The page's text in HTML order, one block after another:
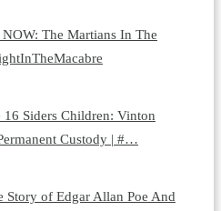
The Martians In The
16 Siders Children: Vinton
Custody | #…
Story of Edgar Allan Poe And